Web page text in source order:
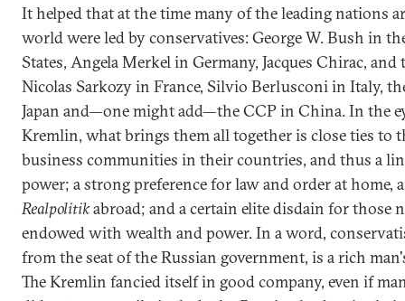
It helped that at the time many of the leading nations
world were led by conservatives: George W. Bush in
States, Angela Merkel in Germany, Jacques Chirac, and
Nicolas Sarkozy in France, Silvio Berlusconi in Italy,
Japan and—one might add—the CCP in China. In the
Kremlin, what brings them all together is close ties to
business communities in their countries, and thus a
power; a strong preference for law and order at home,
Realpolitikabroad; and a certain elite disdain for those
endowed with wealth and power. In a word,
from the seat of the Russian government, is a rich
The Kremlin fancied itself in good company, even if